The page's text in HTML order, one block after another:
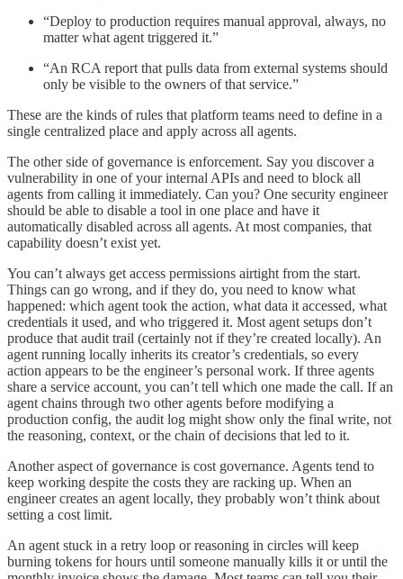
“Deploy to production requires manual approval, always, no
matter what agent triggered it.”
“An RCA report that pulls data from external systems should
only be visible to the owners of that service.”
These are the kinds of rules that platform teams need to define in a
single centralized place and apply across all agents.
The other side of governance is enforcement. Say you discover a
vulnerability in one of your internal APIs and need to block all
agents from calling it immediately. Can you? One security engineer
should be able to disable a tool in one place and have it
automatically disabled across all agents. At most companies, that
capability doesn’t exist yet.
You can’t always get access permissions airtight from the start.
Things can go wrong, and if they do, you need to know what
happened: which agent took the action, what data it accessed, what
credentials it used, and who triggered it. Most agent setups don’t
produce that audit trail (certainly not if they’re created locally). An
agent running locally inherits its creator’s credentials, so every
action appears to be the engineer’s personal work. If three agents
share a service account, you can’t tell which one made the call. If an
agent chains through two other agents before modifying a
production config, the audit log might show only the final write, not
the reasoning, context, or the chain of decisions that led to it.
Another aspect of governance is cost governance. Agents tend to
keep working despite the costs they are racking up. When an
engineer creates an agent locally, they probably won’t think about
setting a cost limit.
An agent stuck in a retry loop or reasoning in circles will keep
burning tokens for hours until someone manually kills it or until the